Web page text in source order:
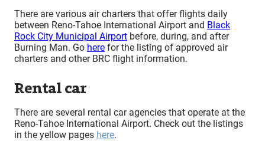
There are various air charters that offer flights daily
between Reno-Tahoe International Airport and Black
Rock City Municipal Airport before, during, and after
Burning Man. Go here for the listing of approved air
charters and other BRC flight information.
Rental car
There are several rental car agencies that operate at the
Reno-Tahoe International Airport. Check out the listings
in the yellow pages here.